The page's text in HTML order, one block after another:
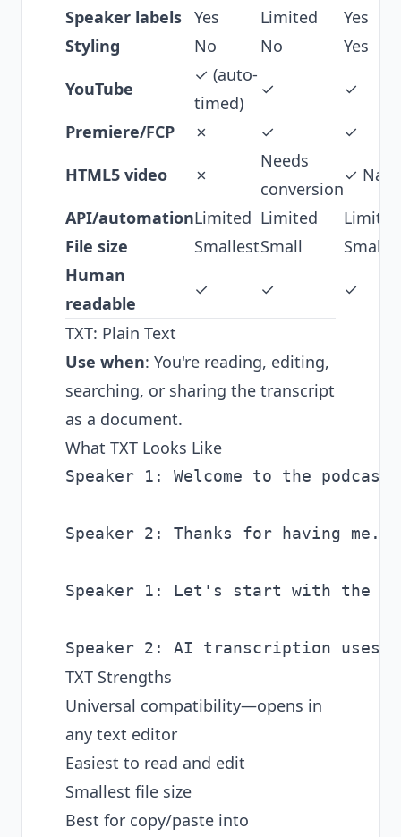
Speaker labels Yes Limited
Yes
Styling
No No
Yes
YouTube
✓ (auto-
timed)
✓
✓
Premiere/FCP
✗ ✓
✓
HTML5 video
✗
Needs
conversion
✓
API/automationLimited Limited
Limited
File size
SmallestSmall
Small
Human
readable
✓ ✓ ✓
TXT: Plain Text
Use when: You're reading, editing,
searching, or sharing the transcript
as a document.
What TXT Looks Like
Speaker 1: Welcome to the
Speaker 2: Thanks for having
Speaker 1: Let's start with the
TXT Strengths
Universal compatibility—opens in
any text editor
Easiest to read and edit
Smallest file size
Best for copy/paste into